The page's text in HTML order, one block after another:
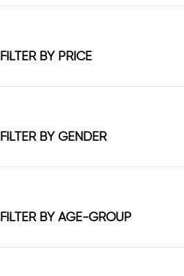
FILTER BY PRICE
FILTER BY GENDER
FILTER BY AGE-GROUP